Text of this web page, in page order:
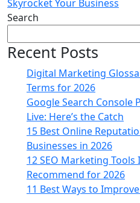
Skyrocket Your Business
Search
Recent Posts
Digital Marketing
Terms for 2026
Google Search
Live: Here’s the Catch
15 Best Online
Businesses in 2026
12 SEO Marketing
Recommend for 2026
11 Best Ways to